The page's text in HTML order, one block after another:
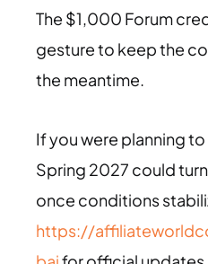
The $1,000 Forum
gesture to keep the
the meantime.
If you were planning
Spring 2027 could
once conditions
https://